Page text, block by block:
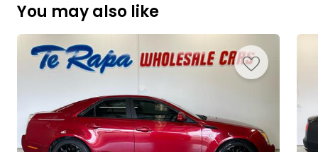
You may also like